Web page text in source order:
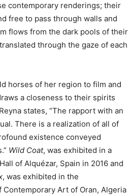
contemporary renderings; their
free to pass through walls and
flows from the dark pools of their
through the gaze of each
horses of her region to film and
a closeness to their spirits
states, “The rapport with an
There is a realization of all of
existence conveyed
Wild Coat, was exhibited in a
of Alquézar, Spain in 2016 and
, was exhibited in the
Art of Oran, Algeria